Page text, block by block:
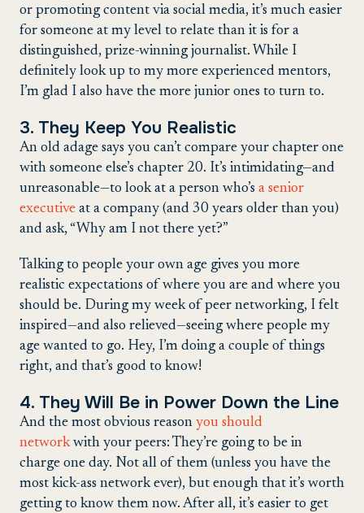
or promoting content via social media, it’s much easier
for someone at my level to relate than it is for a
distinguished, prize-winning journalist. While I
definitely look up to my more experienced mentors,
I’m glad I also have the more junior ones to turn to.
3. They Keep You Realistic
An old adage says you can’t compare your chapter one
with someone else’s chapter 20. It’s intimidating—and
unreasonable—to look at a person who’s a senior
executive at a company (and 30 years older than you)
and ask, “Why am I not there yet?”
Talking to people your own age gives you more
realistic expectations of where you are and where you
should be. During my week of peer networking, I felt
inspired—and also relieved—seeing where people my
age wanted to go. Hey, I’m doing a couple of things
right, and that’s good to know!
4. They Will Be in Power Down the Line
And the most obvious reason you should
networkwith your peers: They’re going to be in
charge one day. Not all of them (unless you have the
most kick-ass network ever), but enough that it’s worth
getting to know them now. After all, it’s easier to get